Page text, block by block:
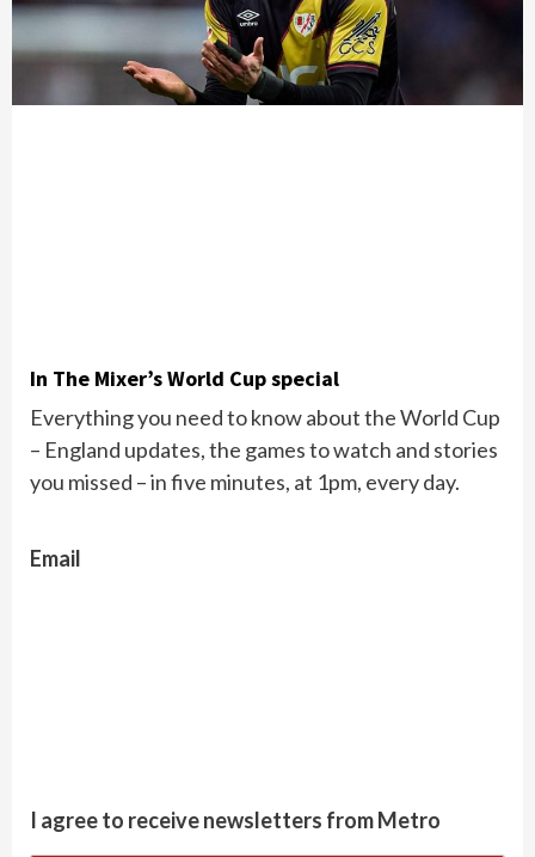
In The Mixer’s World Cup special
Everything you need to know about the World Cup
– England updates, the games to watch and stories
you missed – in five minutes, at 1pm, every day.
Email
I agree to receive newsletters from Metro